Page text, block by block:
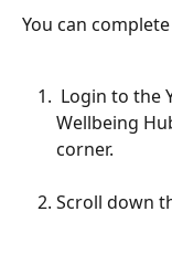
You can
Wellbeing
corner.
Scroll down